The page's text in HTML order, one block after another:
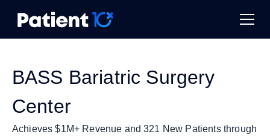
BASS Bariatric Surgery
Center
Achieves $1M+ Revenue and 321 New Patients through